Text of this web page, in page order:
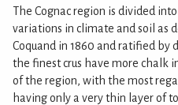
The Cognac region is divided
variations in climate and soil as
Coquand in 1860 and ratified by
the finest crus have more chalk
of the region, with the most
having only a very thin layer of